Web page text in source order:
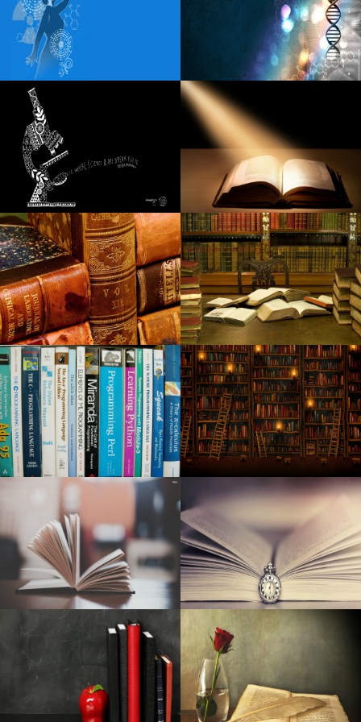
Wild rivers wherever we are going to tour
Nicole Kidman receives spring from Miles Teller Zac Efron
The Night of Afi Life Achievement Award
How to get Luke Combs tickets in 2024?
Lunar New Year with San Francisco Symphony Fun for the
whole family
Fiddler s Green Amphitheatre Full 2024 Calendar of the
concert season
The Black Keys return to Pittsburgh this fall
Best mesh Wisconsin-Fi programs to the office and
residential: Netgear, Yahoo, and more
The top flashgun in 2020: the best strobe devices for
Brother camcorders, Nikon and much more
10 Canada Brands To Guide If You're Dreaming About A
New Ladies handbag
The most effective dehumidifiers
32 crazily lavish motel features money can find
15 Solutions To Make Sure Your Agency's Creative Juices
Preserve Streaming
Hil and Expenses at ‘Springsteen on Broadway’
Get classic with the give back of curly hair clips for AW18
The most effective leap ropes you can get
6 Entire body Sprays for Guys Who Don't Want to Give An
Impression Of A Shopping mall in 2007